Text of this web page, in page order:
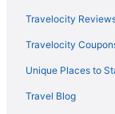
Rose Rayhaan By
Romantic in Dubai
Rixos Premium
Travelocity
Travelocity
Unique Places to
Travel Blog